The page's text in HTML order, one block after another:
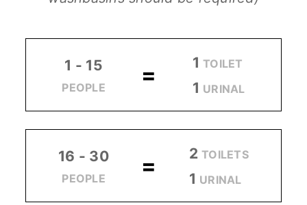
1 - 15
PEOPLE = 1TOILET
1 URINAL
16 - 30
PEOPLE = 2TOILETS
1 URINAL